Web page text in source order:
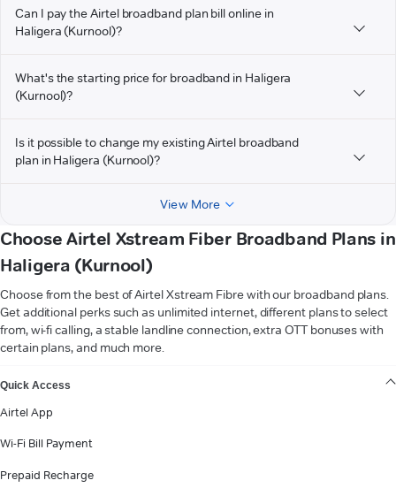
Can I pay the Airtel broadband plan bill online in
Haligera (Kurnool)?
What's the starting price for broadband in Haligera
(Kurnool)?
Is it possible to change my existing Airtel broadband
plan in Haligera (Kurnool)?
View More
Choose Airtel Xstream Fiber Broadband Plans in
Haligera (Kurnool)
Choose from the best of Airtel Xstream Fibre with our broadband plans.
Get additional perks such as unlimited internet, different plans to select
from, wi-fi calling, a stable landline connection, extra OTT bonuses with
certain plans, and much more.
Quick Access
Airtel App
Wi-Fi Bill Payment
Prepaid Recharge